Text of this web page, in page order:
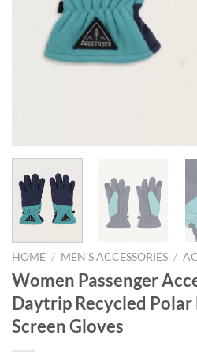
HOME / MEN'S ACCESSORIES /
Women Passenger
Daytrip Recycled Polar
Screen Gloves